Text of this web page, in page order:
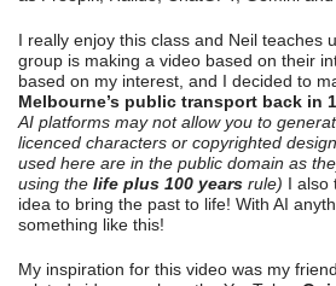
I really enjoy this class and Neil teaches
group is making a video based on their
based on my interest, and I decided to
Melbourne’s public transport back in
AI platforms may not allow you to
licenced characters or copyrighted
used here are in the public domain as
using the life plus 100 years rule) I also
idea to bring the past to life! With AI
something like this!
My inspiration for this video was my